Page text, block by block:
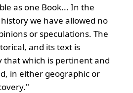
as one Book... In the
we have allowed no
or speculations. The
and its text is
that which is pertinent and
in either geographic or